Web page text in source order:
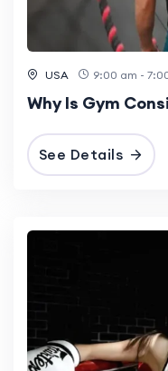
USA 9:00 am -
Why Is Gym
See Details